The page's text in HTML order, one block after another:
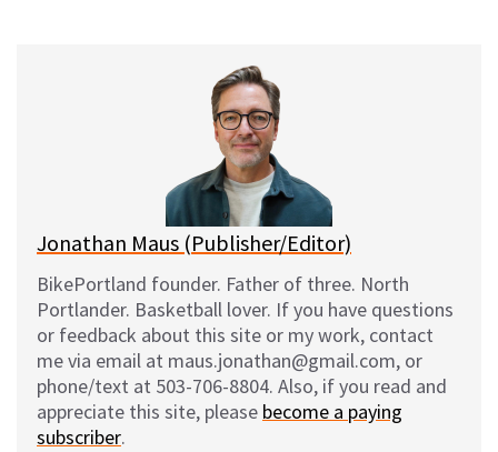
l
Jonathan Maus (Publisher/Editor)
BikePortland founder. Father of three. North
Portlander. Basketball lover. If you have questions
or feedback about this site or my work, contact
me via email at maus.jonathan@gmail.com, or
phone/text at 503-706-8804. Also, if you read and
appreciate this site, please become a paying
subscriber.